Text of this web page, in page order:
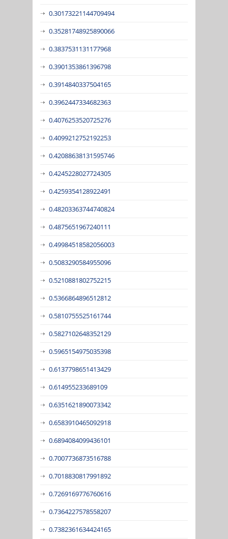
0.30173221144709494
0.35281748925890066
0.3837531131177968
0.3901353861396798
0.3914840337504165
0.3962447334682363
0.4076253520725276
0.4099212752192253
0.42088638131595746
0.4245228027724305
0.4259354128922491
0.48203363744740824
0.4875651967240111
0.49984518582056003
0.5083290584955096
0.5210881802752215
0.5366864896512812
0.5810755525161744
0.5827102648352129
0.5965154975035398
0.6137798651413429
0.614955233689109
0.6351621890073342
0.6583910465092918
0.6894084099436101
0.7007736873516788
0.7018830817991892
0.7269169776760616
0.7364227578558207
0.7382361634424165